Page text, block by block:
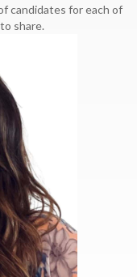
candidates for each of
share.